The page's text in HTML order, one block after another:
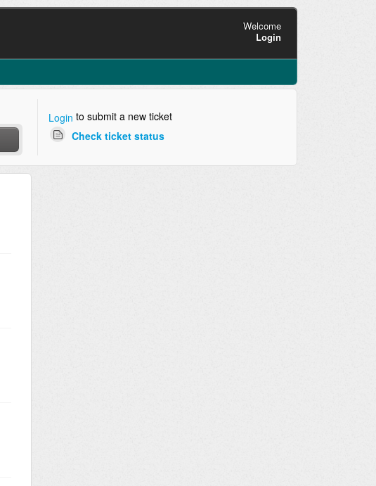
Welcome
Login
Login to submit a new ticket
Check ticket status